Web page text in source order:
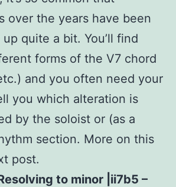
over the years have been
quite a bit. You’ll find
forms of the V7 chord
and you often need your
you which alteration is
by the soloist or (as a
section. More on this
post.
to minor |ii7b5 –